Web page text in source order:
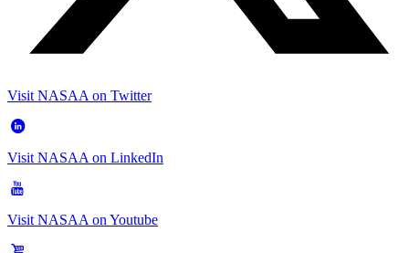
Visit NASAA on Twitter
Visit NASAA on LinkedIn
Visit NASAA on Youtube